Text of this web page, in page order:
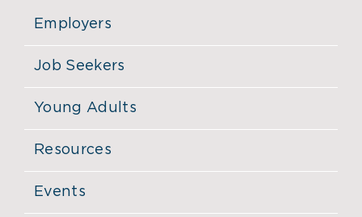
Employers
Job Seekers
Young Adults
Resources
Events